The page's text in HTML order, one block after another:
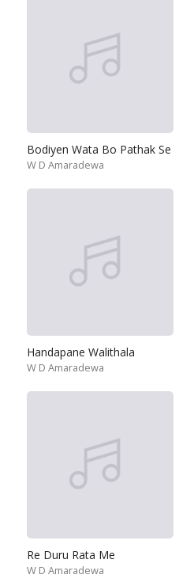
Bodiyen Wata Bo Pathak Se
W D Amaradewa
Handapane Walithala
W D Amaradewa
Re Duru Rata Me
W D Amaradewa